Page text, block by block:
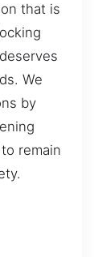
that is
We
by
remain